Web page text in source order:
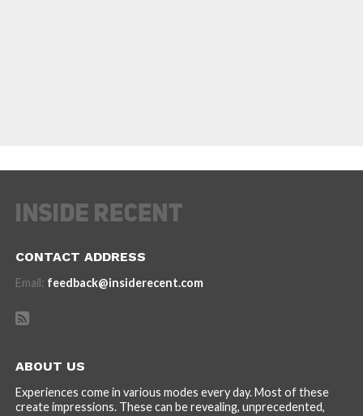
CONTACT ADDRESS
Email: feedback@insiderecent.com
ABOUT US
Experiences come in various modes every day. Most of these
create impressions. These can be revealing, unprecedented,